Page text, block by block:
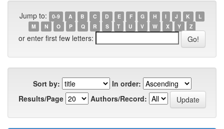
Jump to: 0-9 A B C D E F G H I J K
L
M
N O P Q R S T U V W X Y Z
or enter first few letters:
Sort by:
In order:
Results/Page
Authors/Record: